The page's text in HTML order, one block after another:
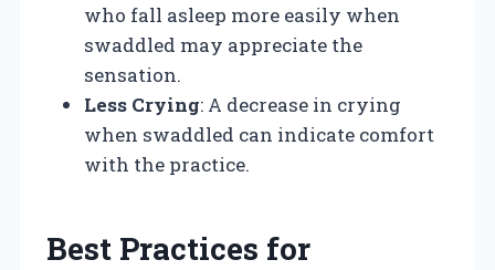
who fall asleep more easily when
swaddled may appreciate the
sensation.
Less Crying: A decrease in crying
when swaddled can indicate comfort
with the practice.
Best Practices for